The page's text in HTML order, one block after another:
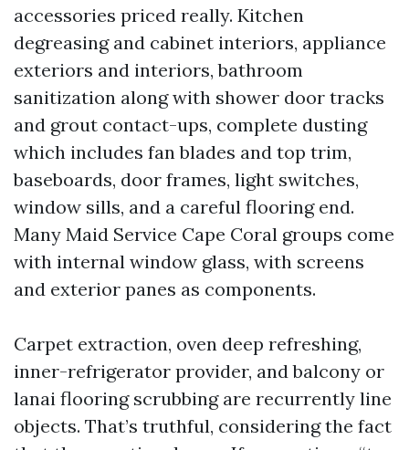
accessories priced really. Kitchen
degreasing and cabinet interiors, appliance
exteriors and interiors, bathroom
sanitization along with shower door tracks
and grout contact-ups, complete dusting
which includes fan blades and top trim,
baseboards, door frames, light switches,
window sills, and a careful flooring end.
Many Maid Service Cape Coral groups come
with internal window glass, with screens
and exterior panes as components.
Carpet extraction, oven deep refreshing,
inner-refrigerator provider, and balcony or
lanai flooring scrubbing are recurrently line
objects. That’s truthful, considering the fact